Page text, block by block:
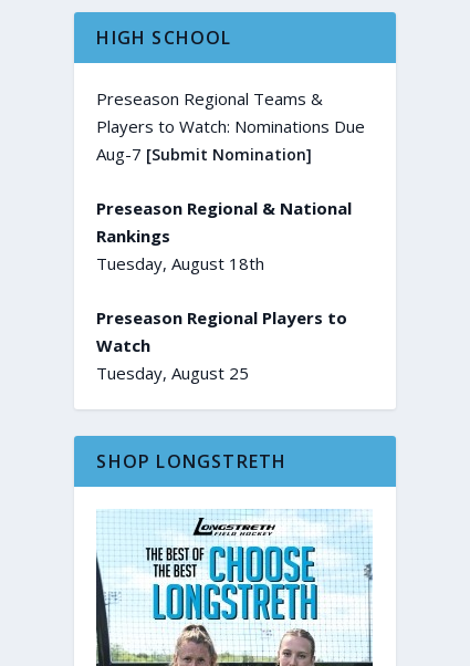
HIGH SCHOOL
Preseason Regional Teams &
Players to Watch: Nominations Due
Aug-7 [Submit Nomination]
Preseason Regional & National
Rankings
Tuesday, August 18th
Preseason Regional Players to
Watch
Tuesday, August 25
SHOP LONGSTRETH